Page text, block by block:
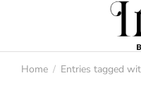
You are here:
Home Entries tagged